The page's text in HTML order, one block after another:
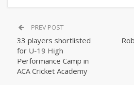
PREV POST
33 players shortlisted
for U-19 High
Performance Camp in
ACA Cricket Academy